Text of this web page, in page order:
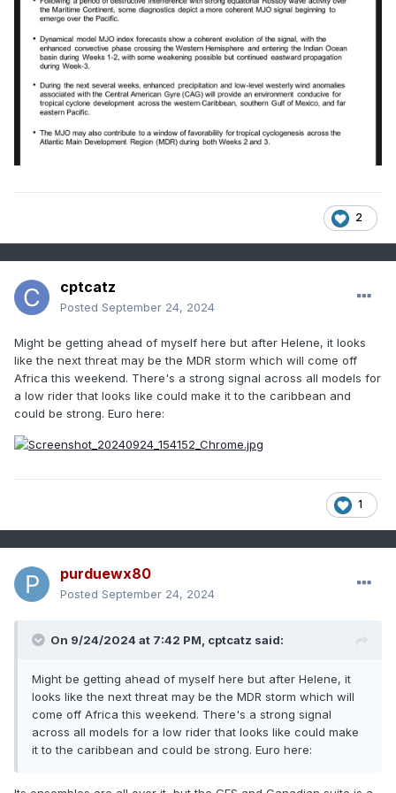
2
cptcatz
Posted September 24, 2024
Might be getting ahead of myself here but after Helene, it looks
like the next threat may be the MDR storm which will come off
Africa this weekend. There's a strong signal across all models for
a low rider that looks like could make it to the caribbean and
could be strong. Euro here:
1
purduewx80
Posted September 24, 2024
On 9/24/2024 at 7:42 PM, cptcatz said:
Might be getting ahead of myself here but after Helene, it
looks like the next threat may be the MDR storm which will
come off Africa this weekend. There's a strong signal
across all models for a low rider that looks like could make
it to the caribbean and could be strong. Euro here: